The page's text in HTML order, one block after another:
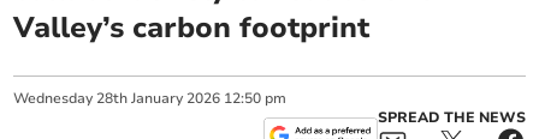
Valley’s carbon footprint
Wednesday 28th January 2026 12:50 pm
SPREAD THE NEWS